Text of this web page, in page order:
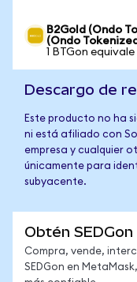
B2Gold (Ondo
(Ondo
1 BTGon
Descargo de
Este producto no ha
ni está afiliado con
empresa y cualquier
únicamente para
subyacente.
Obtén
Compra, vende,
SEDGon en